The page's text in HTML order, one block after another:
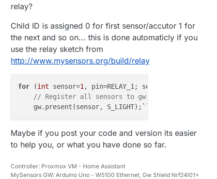
relay?
Child ID is assigned 0 for first sensor/accutor 1 for
the next and so on... this is done automaticly if you
use the relay sketch from
http://www.mysensors.org/build/relay
for (int sensor=1 , pin=RELAY_1;
// Register all sensors to gw (they will be
    gw.present(sensor, S_LIGHT);
``
Maybe if you post your code and version its easier
to help you, or what you have done so far.
Controller: Proxmox VM - Home Assistant
MySensors GW: Arduino Uno - W5100 Ethernet, Gw Shield Nrf24l01+